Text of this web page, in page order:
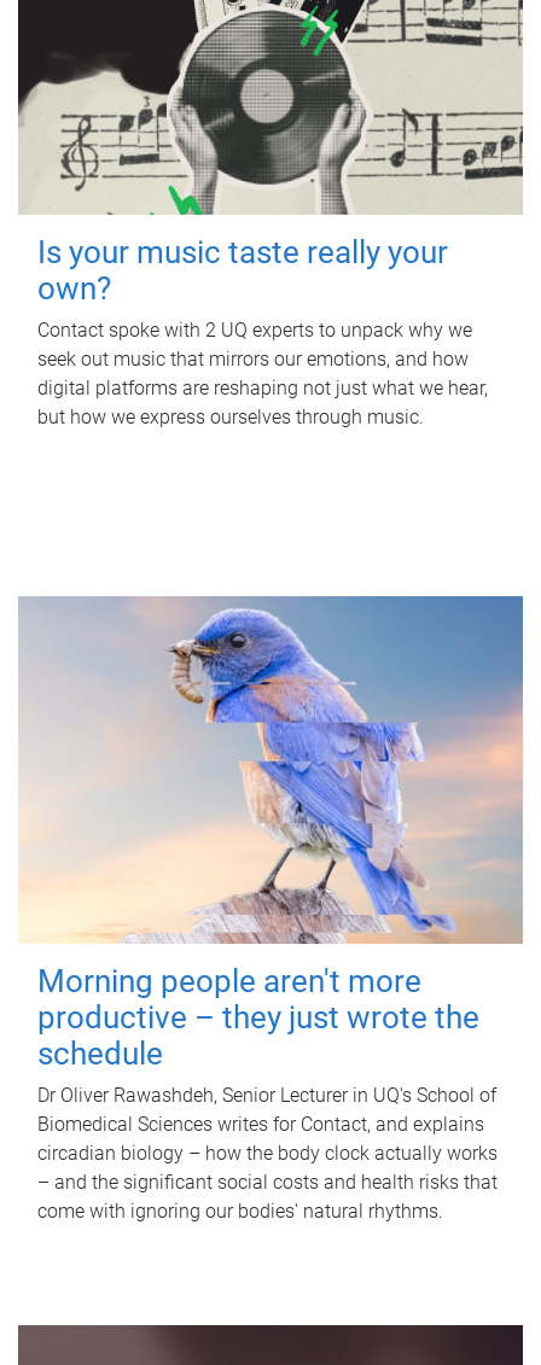
Is your music taste really your
own?
Contact spoke with 2 UQ experts to unpack why we
seek out music that mirrors our emotions, and how
digital platforms are reshaping not just what we hear,
but how we express ourselves through music.
Morning people aren't more
productive – they just wrote the
schedule
Dr Oliver Rawashdeh, Senior Lecturer in UQ's School of
Biomedical Sciences writes for Contact, and explains
circadian biology – how the body clock actually works
– and the significant social costs and health risks that
come with ignoring our bodies' natural rhythms.